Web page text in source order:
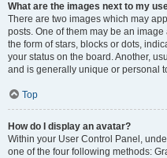
What are the images next to my
There are two images which may
posts. One of them may be an
the form of stars, blocks or dots,
your status on the board. Another,
and is generally unique or personal
Top
How do I display an avatar?
Within your User Control Panel,
one of the four following methods: